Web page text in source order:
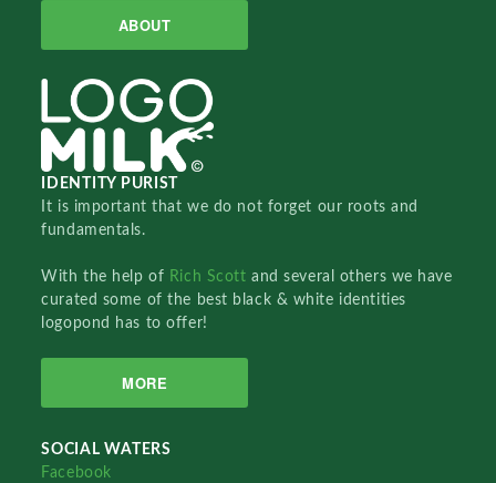
ABOUT
IDENTITY PURIST
It is important that we do not forget our roots and
fundamentals.
With the help of Rich Scottand several others we have
curated some of the best black & white identities
logopond has to offer!
MORE
SOCIAL WATERS
Facebook